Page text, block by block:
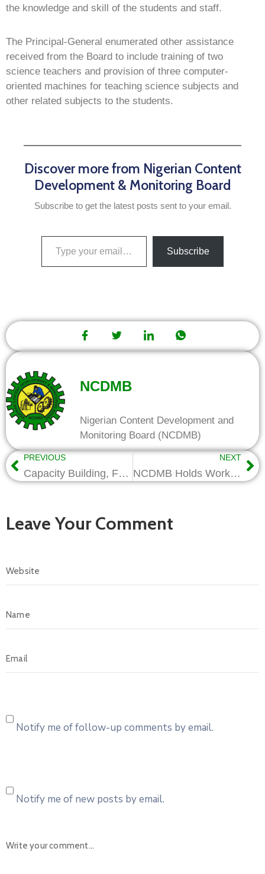
the knowledge and skill of the students and staff.
The Principal-General enumerated other assistance
received from the Board to include training of two
science teachers and provision of three computer-
oriented machines for teaching science subjects and
other related subjects to the students.
Discover more from Nigerian Content
Development & Monitoring Board
Subscribe to get the latest posts sent to your email.
Subscribe
NCDMB
Nigerian Content Development and
Monitoring Board (NCDMB)
PREVIOUS
Capacity Building, Funding key conditions for Local Content Growth-Wabote
NEXT
NCDMB Holds Workshop on Expatriate Quota Management
Leave Your Comment
Notify me of follow-up comments by email.
Notify me of new posts by email.